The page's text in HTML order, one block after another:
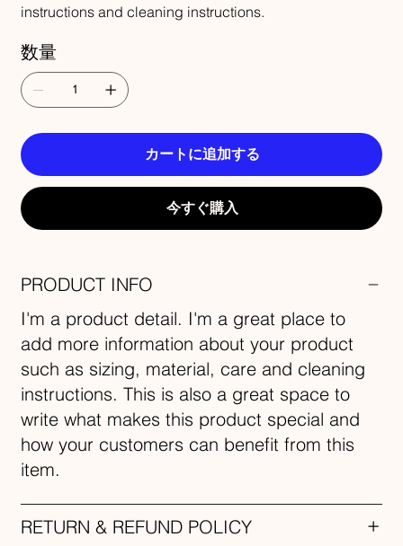
instructions and cleaning instructions.
数量
カートに追加する
今すぐ購入
PRODUCT INFO
I'm a product detail. I'm a great place to
add more information about your product
such as sizing, material, care and cleaning
instructions. This is also a great space to
write what makes this product special and
how your customers can benefit from this
item.
RETURN & REFUND POLICY